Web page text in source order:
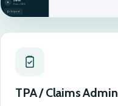
TPA / Claims Admin